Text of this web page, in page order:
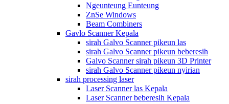
Ngeunteung Eunteung
ZnSe Windows
Beam Combiners
Gavlo Scanner Kepala
sirah Galvo Scanner pikeun las
sirah Galvo Scanner pikeun beberesih
Galvo Scanner sirah pikeun 3D Printer
sirah Galvo Scanner pikeun nyirian
sirah processing laser
Laser Scanner las Kepala
Laser Scanner beberesih Kepala